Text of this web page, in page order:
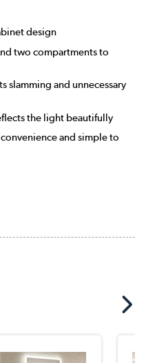
design
two compartments to
slamming and unnecessary
the light beautifully
and simple to